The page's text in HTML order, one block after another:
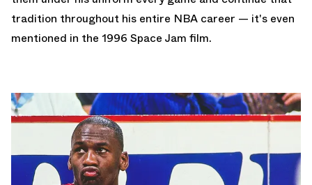
tradition throughout his entire NBA career — it's even
mentioned in the 1996 Space Jam film.